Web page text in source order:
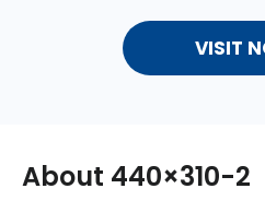
VISIT
About 440×310-2